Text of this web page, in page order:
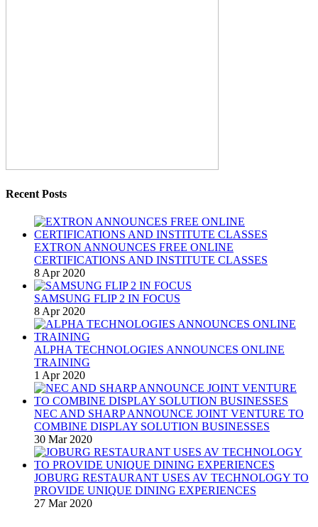
Recent Posts
EXTRON ANNOUNCES FREE ONLINE
CERTIFICATIONS AND INSTITUTE CLASSES
8 Apr 2020
SAMSUNG FLIP 2 IN FOCUS
8 Apr 2020
ALPHA TECHNOLOGIES ANNOUNCES ONLINE
TRAINING
1 Apr 2020
NEC AND SHARP ANNOUNCE JOINT VENTURE TO
COMBINE DISPLAY SOLUTION BUSINESSES
30 Mar 2020
JOBURG RESTAURANT USES AV TECHNOLOGY TO
PROVIDE UNIQUE DINING EXPERIENCES
27 Mar 2020